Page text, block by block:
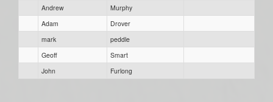
Andrew
Murphy
Adam
Drover
mark
peddle
Geoff
Smart
John
Furlong